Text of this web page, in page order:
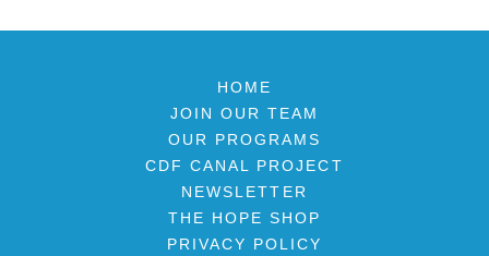
HOME
JOIN OUR TEAM
OUR PROGRAMS
CDF CANAL PROJECT
NEWSLETTER
THE HOPE SHOP
PRIVACY POLICY